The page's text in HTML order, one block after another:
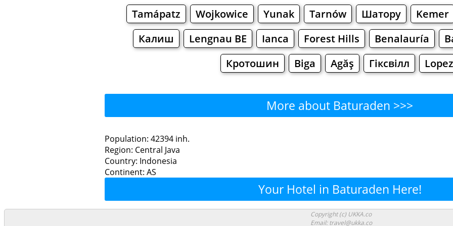
Tamápatz Wojkowice Yunak Tarnów Шатору Kemer
Калиш
Lengnau BE Ianca Forest Hills Benalauría
Кротошин
Biga Agăş Гіксвілл Lopez
More about Baturaden >>>
Restaurants
Baturaden - Where to Shop?
Grocery Bakeries Supermarkets Malls Fashion
Population: 42394 inh.
Region: Central Java
Country: Indonesia
Continent: AS
Your Hotel in Baturaden Here!
Copyright (c) UKKA.co
Email: travel@ukka.co